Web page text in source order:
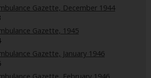
Gazette, December 1944
Gazette, 1945
Gazette, January 1946
Gazette, February 1946